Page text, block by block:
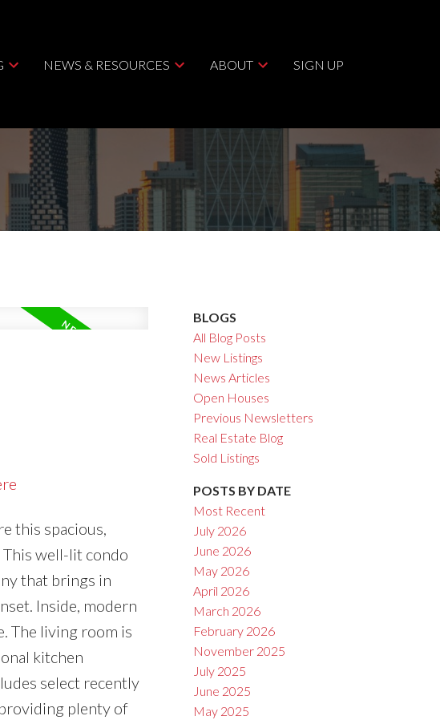
NEWS & RESOURCES ABOUT SIGN UP
SOLD
this spacious,
well-lit condo
that brings in
Inside, modern
The living room is
kitchen
select recently
plenty of
BLOGS
All Blog Posts
New Listings
News Articles
Open Houses
Previous Newsletters
Real Estate Blog
Sold Listings
POSTS BY DATE
Most Recent
July 2026
June 2026
May 2026
April 2026
March 2026
February 2026
November 2025
July 2025
June 2025
May 2025